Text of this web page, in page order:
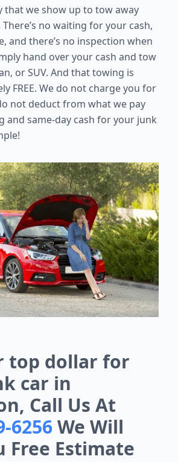
that we show up to tow away
no waiting for your cash,
and there’s no inspection when
hand over your cash and tow
or SUV. And that towing is
FREE. We do not charge you for
not deduct from what we pay
and same-day cash for your junk
top dollar for
car in
Call Us At
6256We Will
Free Estimate